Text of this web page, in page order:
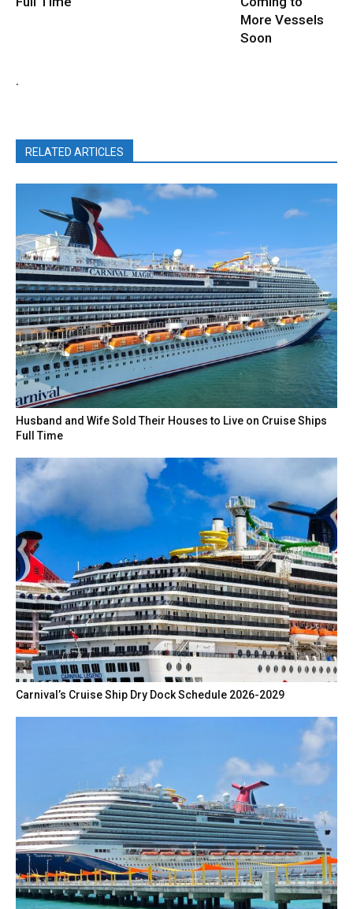
More Vessels
Soon
.
RELATED ARTICLES
Husband and Wife Sold Their Houses to Live on Cruise Ships
Full Time
Carnival’s Cruise Ship Dry Dock Schedule 2026-2029